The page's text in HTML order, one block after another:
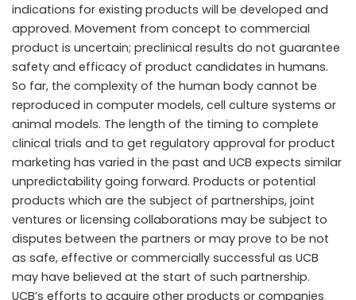
indications for existing products will be developed and
approved. Movement from concept to commercial
product is uncertain; preclinical results do not guarantee
safety and efficacy of product candidates in humans.
So far, the complexity of the human body cannot be
reproduced in computer models, cell culture systems or
animal models. The length of the timing to complete
clinical trials and to get regulatory approval for product
marketing has varied in the past and UCB expects similar
unpredictability going forward. Products or potential
products which are the subject of partnerships, joint
ventures or licensing collaborations may be subject to
disputes between the partners or may prove to be not
as safe, effective or commercially successful as UCB
may have believed at the start of such partnership.
UCB’s efforts to acquire other products or companies